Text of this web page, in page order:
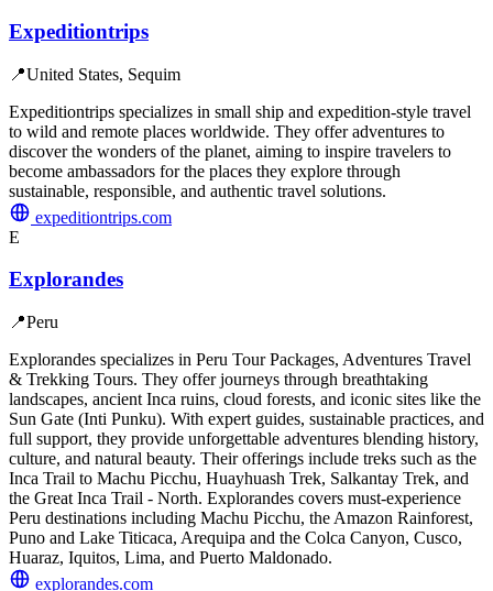
Expeditiontrips
📍United States, Sequim
Expeditiontrips specializes in small ship and expedition-style travel
to wild and remote places worldwide. They offer adventures to
discover the wonders of the planet, aiming to inspire travelers to
become ambassadors for the places they explore through
sustainable, responsible, and authentic travel solutions.
expeditiontrips.com
E
Explorandes
📍Peru
Explorandes specializes in Peru Tour Packages, Adventures Travel
& Trekking Tours. They offer journeys through breathtaking
landscapes, ancient Inca ruins, cloud forests, and iconic sites like the
Sun Gate (Inti Punku). With expert guides, sustainable practices, and
full support, they provide unforgettable adventures blending history,
culture, and natural beauty. Their offerings include treks such as the
Inca Trail to Machu Picchu, Huayhuash Trek, Salkantay Trek, and
the Great Inca Trail - North. Explorandes covers must-experience
Peru destinations including Machu Picchu, the Amazon Rainforest,
Puno and Lake Titicaca, Arequipa and the Colca Canyon, Cusco,
Huaraz, Iquitos, Lima, and Puerto Maldonado.
explorandes.com